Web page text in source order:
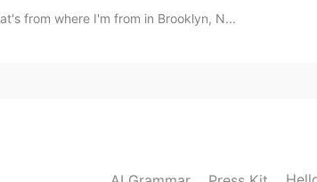
from where I'm from in Brooklyn, N...